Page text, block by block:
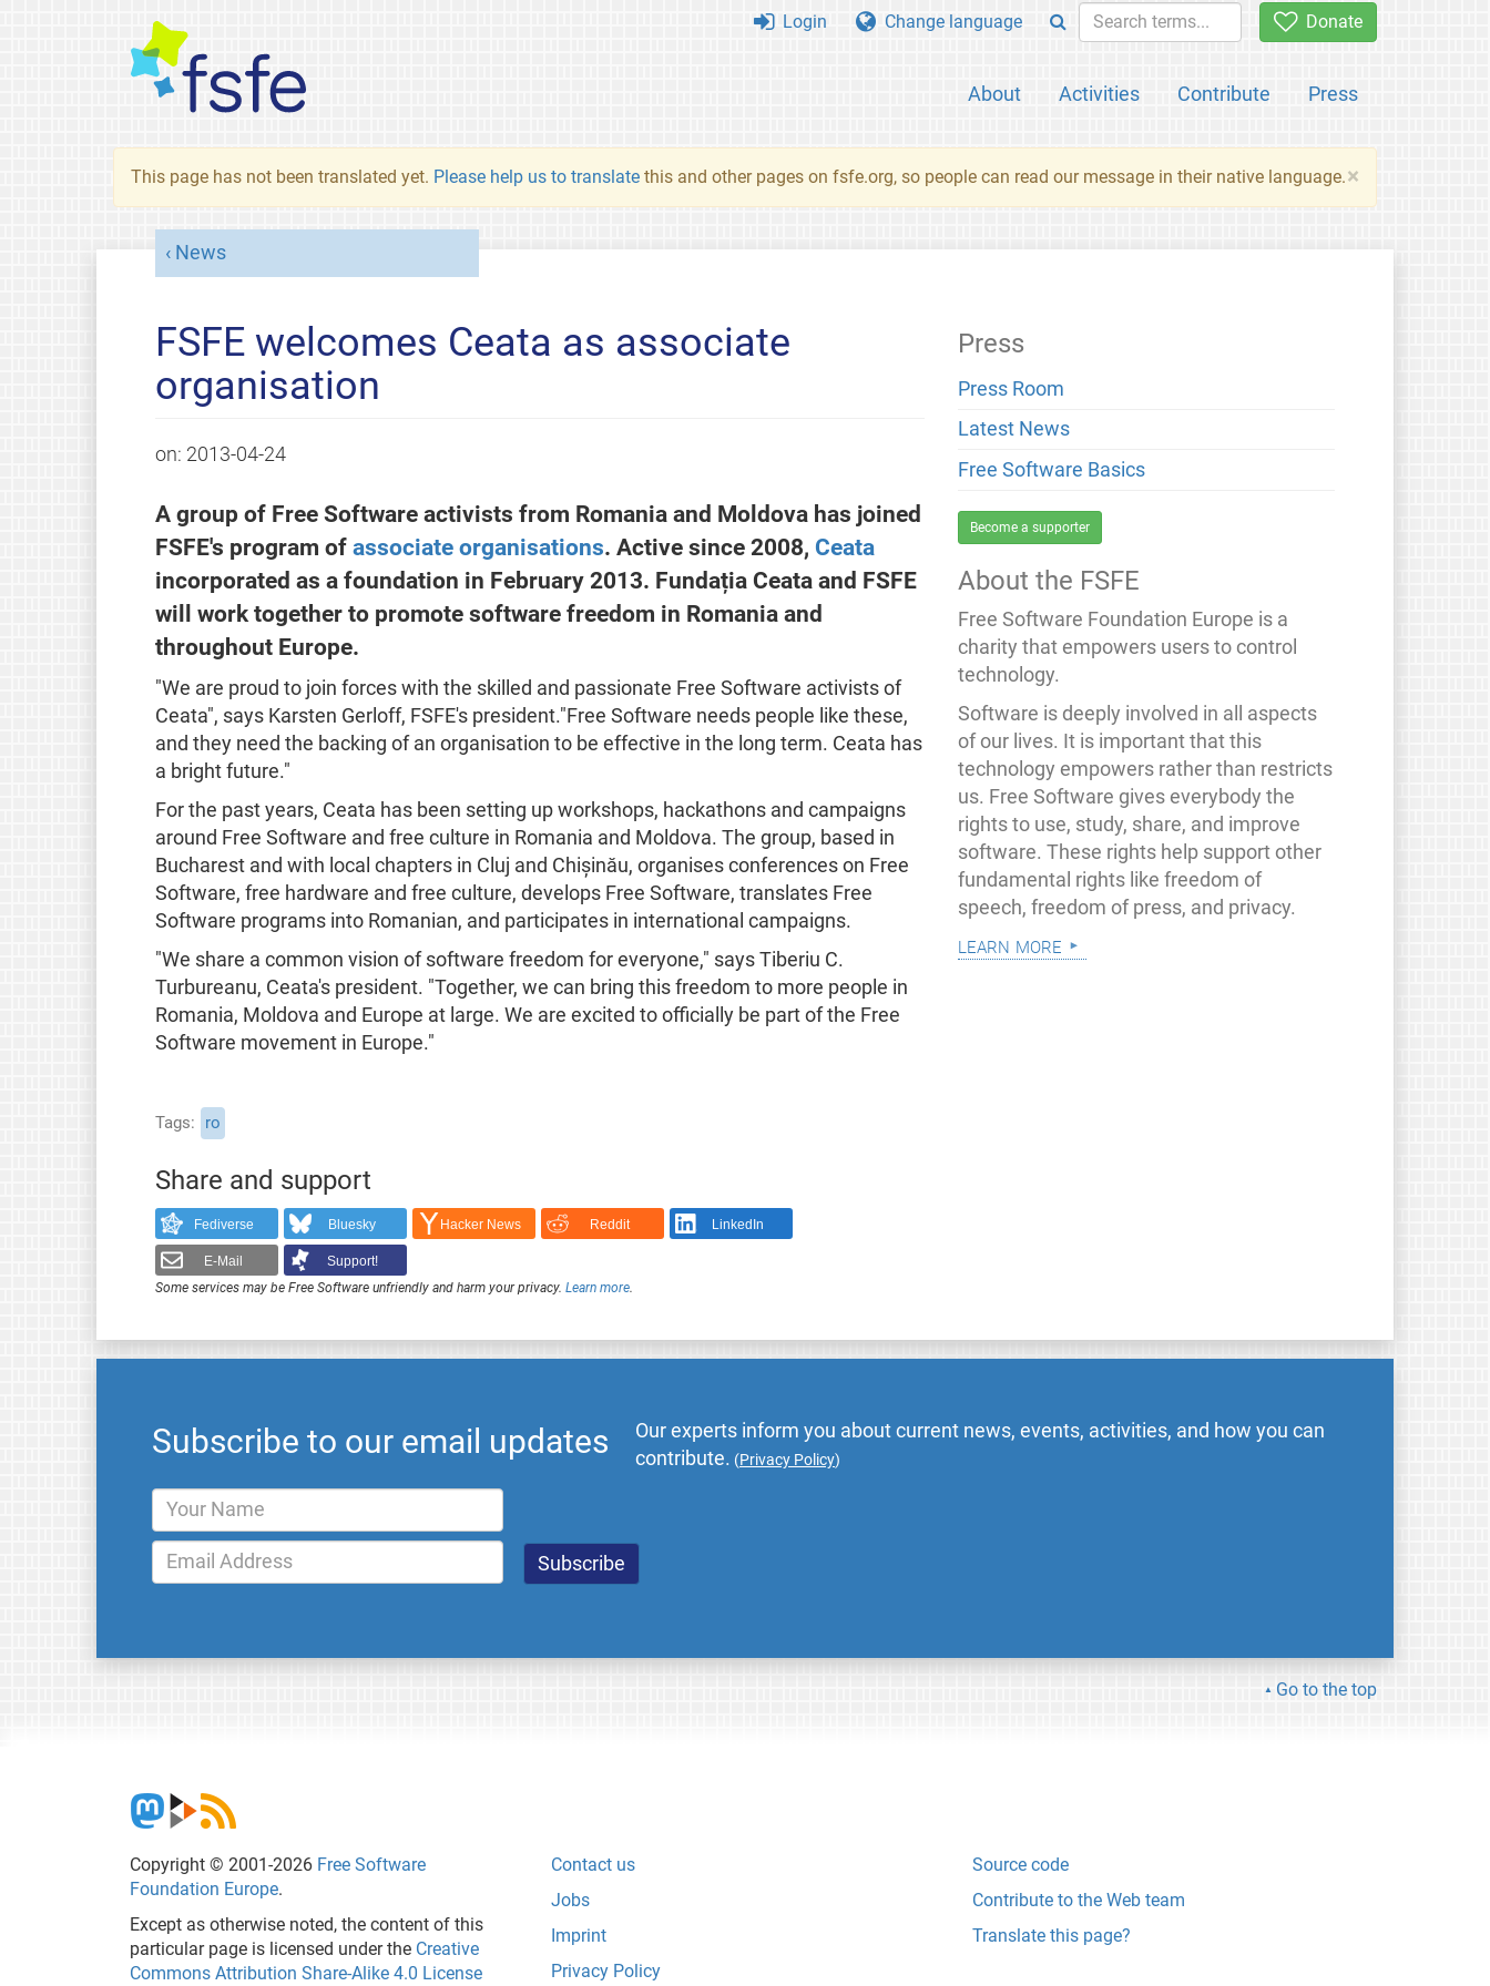
Donate
About Activities Contribute Press
Login Change language
×
This page has not been translated yet. Please help us to translate this and other pages on fsfe.org, so people can read our message in their native language.
News
FSFE welcomes Ceata as associate
organisation
on: 2013-04-24
A group of Free Software activists from Romania and Moldova has joined
FSFE's program of associate organisations. Active since 2008, Ceata
incorporated as a foundation in February 2013. Fundația Ceata and FSFE
will work together to promote software freedom in Romania and
throughout Europe.
"We are proud to join forces with the skilled and passionate Free Software activists of
Ceata", says Karsten Gerloff, FSFE's president."Free Software needs people like these,
and they need the backing of an organisation to be effective in the long term. Ceata has
a bright future."
For the past years, Ceata has been setting up workshops, hackathons and campaigns
around Free Software and free culture in Romania and Moldova. The group, based in
Bucharest and with local chapters in Cluj and Chișinău, organises conferences on Free
Software, free hardware and free culture, develops Free Software, translates Free
Software programs into Romanian, and participates in international campaigns.
"We share a common vision of software freedom for everyone," says Tiberiu C.
Turbureanu, Ceata's president. "Together, we can bring this freedom to more people in
Romania, Moldova and Europe at large. We are excited to officially be part of the Free
Software movement in Europe."
Tags ro
Share and support
Fediverse Bluesky Hacker News Reddit LinkedIn
E-Mail
Support!
Some services may be Free Software unfriendly and harm your privacy. Learn more.
Press
Press Room
Latest News
Free Software Basics
Become a supporter
About the FSFE
Free Software Foundation Europe is a
charity that empowers users to control
technology.
Software is deeply involved in all aspects
of our lives. It is important that this
technology empowers rather than restricts
us. Free Software gives everybody the
rights to use, study, share, and improve
software. These rights help support other
fundamental rights like freedom of
speech, freedom of press, and privacy.
learn more
Subscribe to our email updates
Our experts inform you about current news, events, activities, and how you can
contribute. (Privacy Policy)
Go to the top
Copyright © 2001-2026 Free Software
Foundation Europe.
Except as otherwise noted, the content of this
particular page is licensed under the Creative
Commons Attribution Share-Alike 4.0 License
Contact us
Jobs
Imprint
Privacy Policy
Source code
Contribute to the Web team
Translate this page?